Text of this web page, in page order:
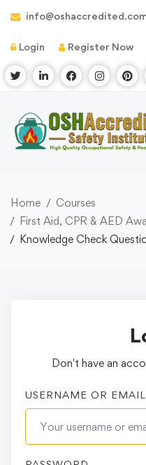
Login Register Now
Home
Courses
First Aid, CPR & AED
Knowledge Check
Don't have an
USERNAME OR EMAIL